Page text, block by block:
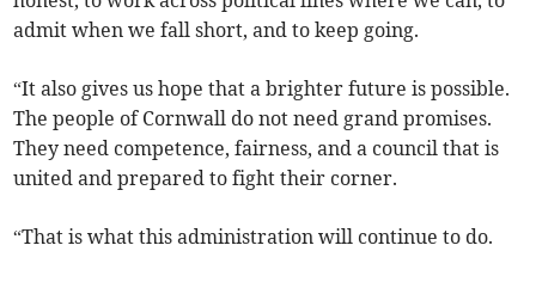
admit when we fall short, and to keep going.
“It also gives us hope that a brighter future is possible.
The people of Cornwall do not need grand promises.
They need competence, fairness, and a council that is
united and prepared to fight their corner.
“That is what this administration will continue to do.